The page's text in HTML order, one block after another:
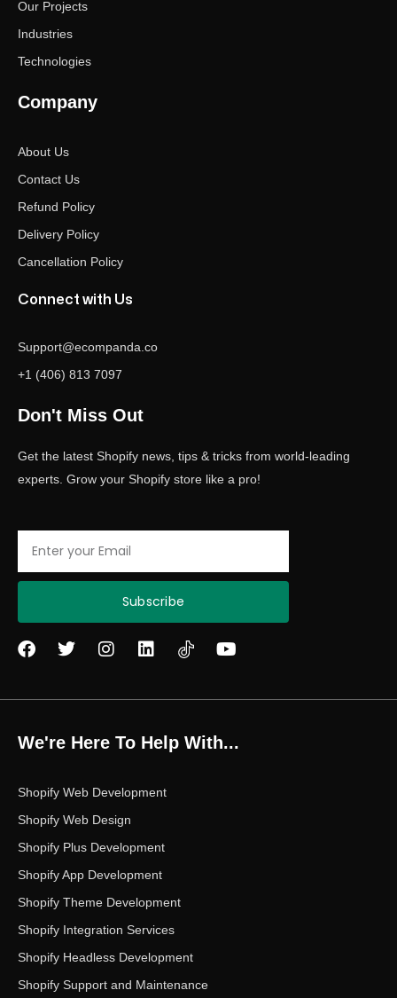
Our Projects
Industries
Technologies
Company
About Us
Contact Us
Refund Policy
Delivery Policy
Cancellation Policy
Connect with Us
Support@ecompanda.co
+1 (406) 813 7097
Don't Miss Out
Get the latest Shopify news, tips & tricks from world-leading
experts. Grow your Shopify store like a pro!
Subscribe
F
e
o
o
T
t
e
r
I
t
g
r
m
L
k
d
i
Y
t
e
We're Here To Help With...
Shopify Web Development
Shopify Web Design
Shopify Plus Development
Shopify App Development
Shopify Theme Development
Shopify Integration Services
Shopify Headless Development
Shopify Support and Maintenance